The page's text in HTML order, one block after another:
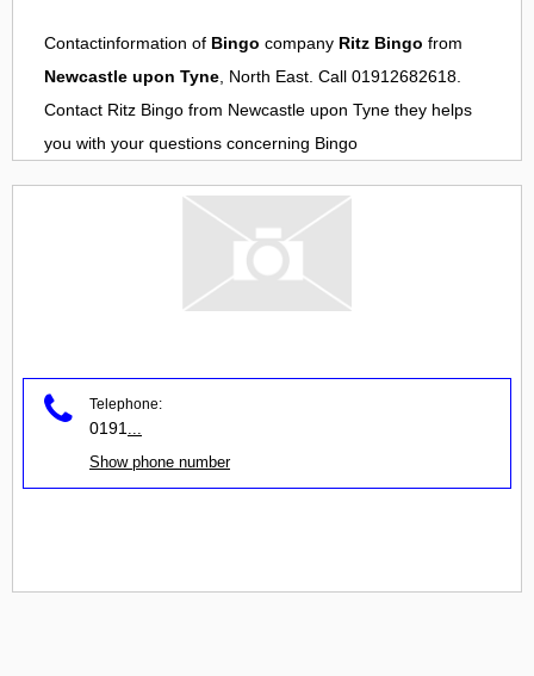
Contactinformation of Bingo company Ritz Bingo from
Newcastle upon Tyne, North East. Call 01912682618.
Contact Ritz Bingo from Newcastle upon Tyne they helps
you with your questions concerning Bingo
Telephone:
0191
Show phone number